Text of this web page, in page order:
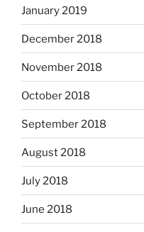
January 2019
December 2018
November 2018
October 2018
September 2018
August 2018
July 2018
June 2018